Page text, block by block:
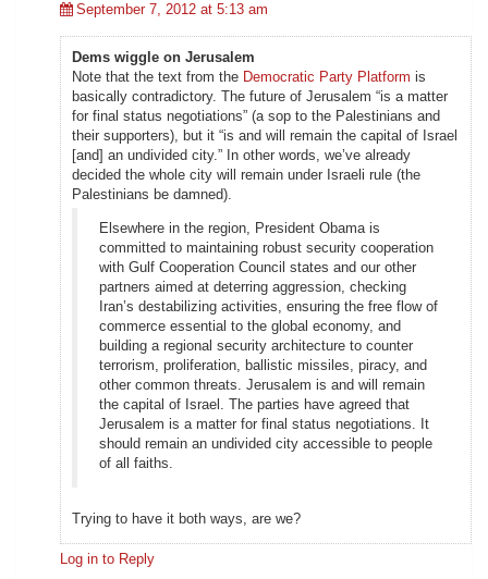
September 7, 2012 at 5:13 am
Dems wiggle on Jerusalem
Note that the text from the Democratic Party Platform is
basically contradictory. The future of Jerusalem “is a matter
for final status negotiations” (a sop to the Palestinians and
their supporters), but it “is and will remain the capital of Israel
[and] an undivided city.” In other words, we’ve already
decided the whole city will remain under Israeli rule (the
Palestinians be damned).
Elsewhere in the region, President Obama is
committed to maintaining robust security cooperation
with Gulf Cooperation Council states and our other
partners aimed at deterring aggression, checking
Iran’s destabilizing activities, ensuring the free flow of
commerce essential to the global economy, and
building a regional security architecture to counter
terrorism, proliferation, ballistic missiles, piracy, and
other common threats. Jerusalem is and will remain
the capital of Israel. The parties have agreed that
Jerusalem is a matter for final status negotiations. It
should remain an undivided city accessible to people
of all faiths.
Trying to have it both ways, are we?
Log in to Reply